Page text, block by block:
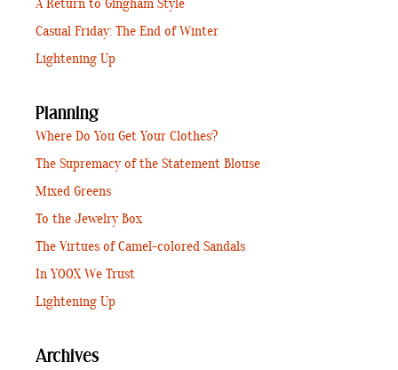
A Return to Gingham Style
Casual Friday: The End of Winter
Lightening Up
Planning
Where Do You Get Your Clothes?
The Supremacy of the Statement Blouse
Mixed Greens
To the Jewelry Box
The Virtues of Camel-colored Sandals
In YOOX We Trust
Lightening Up
Archives